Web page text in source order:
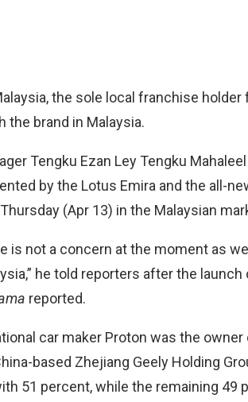
the sole local franchise holder
the brand in Malaysia.
Tengku Ezan Ley Tengku
by the Lotus Emira and the all-
(Apr 13) in the Malaysian
is not a concern at the moment as
he told reporters after the
reported.
car maker Proton was the
based Zhejiang Geely Holding
51 percent, while the remaining 49